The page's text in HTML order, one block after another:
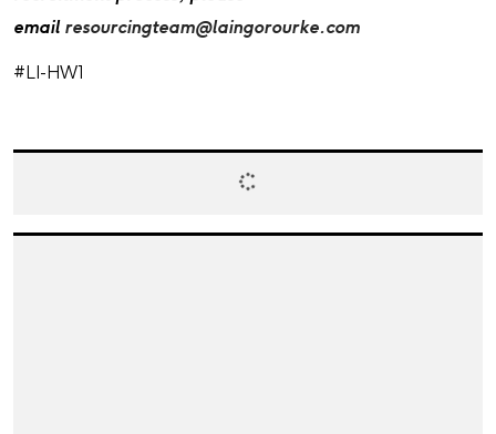
email resourcingteam@laingorourke.com
#LI-HW1